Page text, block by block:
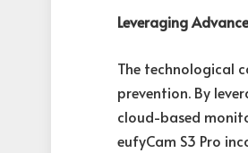
Leveraging
The technological
prevention. By
cloud-based
eufyCam S3 Pro